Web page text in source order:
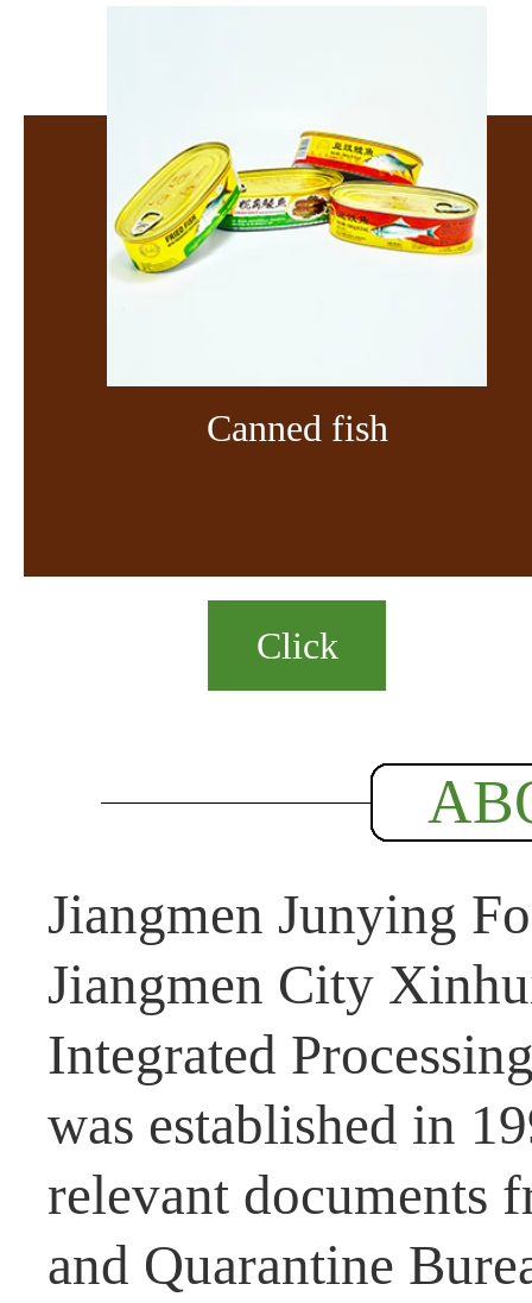
Canned fish
Click
Jiangmen Junying
Jiangmen City
Integrated
was established in
relevant documents
and Quarantine